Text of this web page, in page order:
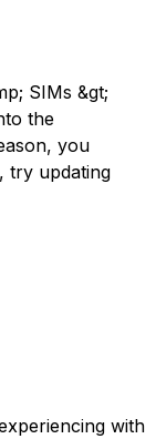
SIMs &gt;
the
you
try updating
with